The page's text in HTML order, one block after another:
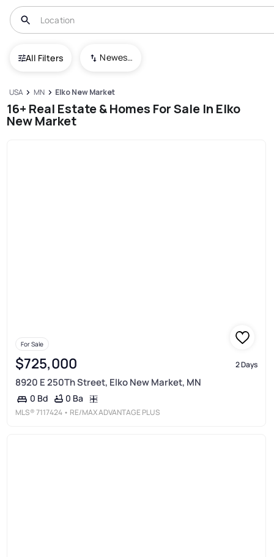
All Filters Newest To Oldest
USA MN Elko New Market
16+ Real Estate & Homes For Sale In Elko
New Market
For Sale
$725,000 2 Days
8920 E 250Th Street, Elko New Market, MN
0 Bd 0 Ba
MLS®7117424 • RE/MAX ADVANTAGE PLUS